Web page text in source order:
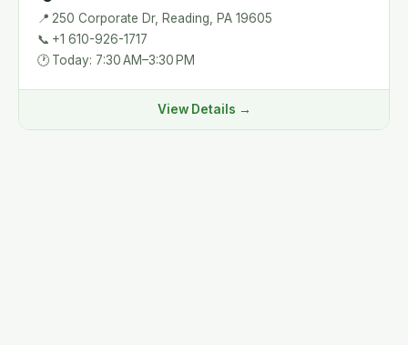
📍 250 Corporate Dr, Reading, PA 19605
📞 +1 610-926-1717
🕐 Today: 7:30 AM–3:30 PM
View Details →